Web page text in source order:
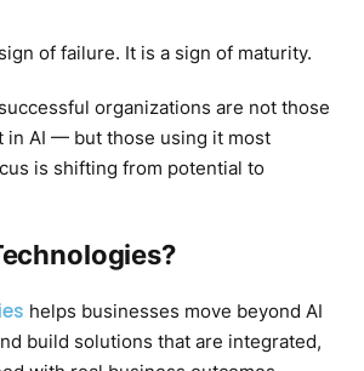
of failure. It is a sign of maturity.
organizations are not those
in AI — but those using it most
is shifting from potential to
helps businesses move beyond AI
build solutions that are integrated,